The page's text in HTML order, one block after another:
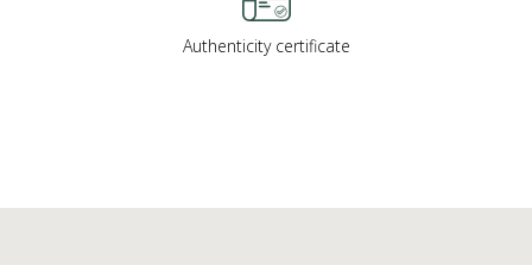
Authenticity certificate